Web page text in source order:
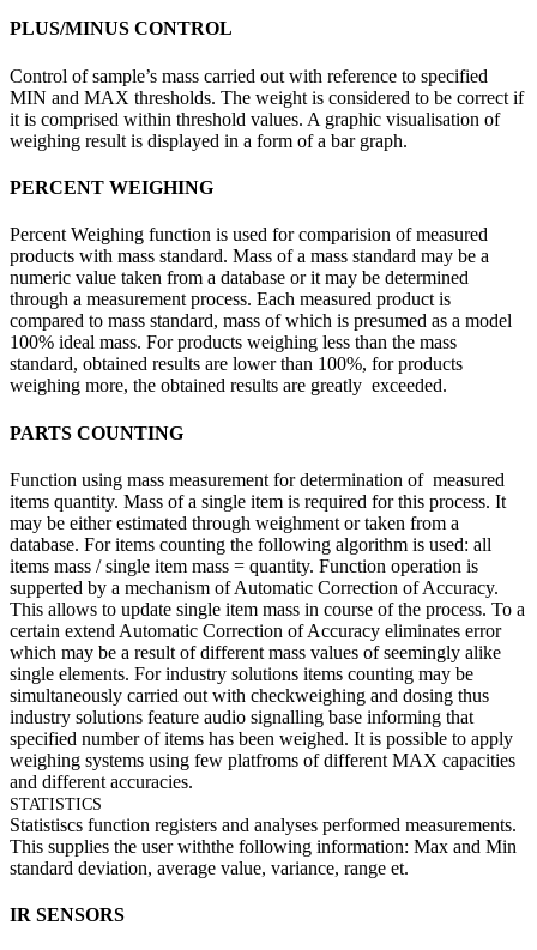
PLUS/MINUS CONTROL
Control of sample’s mass carried out with reference to specified
MIN and MAX thresholds. The weight is considered to be correct if
it is comprised within threshold values. A graphic visualisation of
weighing result is displayed in a form of a bar graph.
PERCENT WEIGHING
Percent Weighing function is used for comparision of measured
products with mass standard. Mass of a mass standard may be a
numeric value taken from a database or it may be determined
through a measurement process. Each measured product is
compared to mass standard, mass of which is presumed as a model
100% ideal mass. For products weighing less than the mass
standard, obtained results are lower than 100%, for products
weighing more, the obtained results are greatly exceeded.
PARTS COUNTING
Function using mass measurement for determination of measured
items quantity. Mass of a single item is required for this process. It
may be either estimated through weighment or taken from a
database. For items counting the following algorithm is used: all
items mass / single item mass = quantity. Function operation is
supperted by a mechanism of Automatic Correction of Accuracy.
This allows to update single item mass in course of the process. To a
certain extend Automatic Correction of Accuracy eliminates error
which may be a result of different mass values of seemingly alike
single elements. For industry solutions items counting may be
simultaneously carried out with checkweighing and dosing thus
industry solutions feature audio signalling base informing that
specified number of items has been weighed. It is possible to apply
weighing systems using few platfroms of different MAX capacities
and different accuracies.
STATISTICS
Statistiscs function registers and analyses performed measurements.
This supplies the user withthe following information: Max and Min
standard deviation, average value, variance, range et.
IR SENSORS